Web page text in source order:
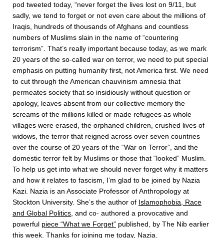
pod tweeted today, “never forget the lives lost on 9/11, but
sadly, we tend to forget or not even care about the millions of
Iraqis, hundreds of thousands of Afghans and countless
numbers of Muslims slain in the name of “countering
terrorism”. That’s really important because today, as we mark
20 years of the so-called war on terror, we need to put special
emphasis on putting humanity first, not America first. We need
to cut through the American chauvinism amnesia that
permeates society that so insidiously without question or
apology, leaves absent from our collective memory the
screams of the millions killed or made refugees as whole
villages were erased, the orphaned children, crushed lives of
widows, the terror that reigned across over seven countries
over the course of 20 years of the “War on Terror”, and the
domestic terror felt by Muslims or those that “looked” Muslim.
To help us get into what we should never forget why it matters
and how it relates to fascism, I’m glad to be joined by Nazia
Kazi. Nazia is an Associate Professor of Anthropology at
Stockton University. She’s the author of Islamophobia, Race
and Global Politics , and co- authored a provocative and
powerful piece “What we Forget” published, by The Nib earlier
this week. Thanks for joining me today, Nazia.